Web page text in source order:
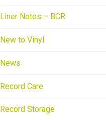
Liner Notes – BCR
New to Vinyl
News
Record Care
Record Storage